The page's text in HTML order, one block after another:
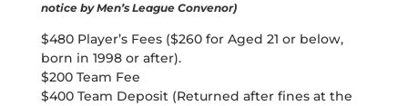
notice by Men’s League Convenor)
$480 Player’s Fees ($260 for Aged 21 or below,
born in 1998 or after).
$200 Team Fee
$400 Team Deposit (Returned after fines at the